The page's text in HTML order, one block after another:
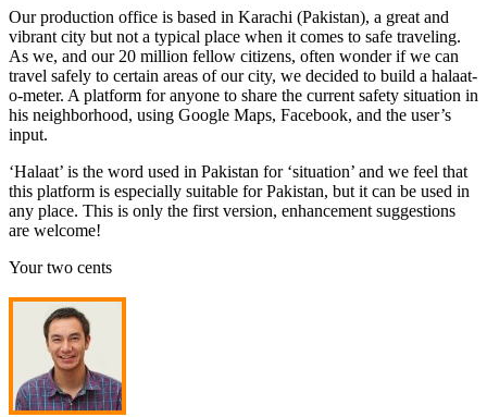
Our production office is based in Karachi (Pakistan), a great and
vibrant city but not a typical place when it comes to safe traveling.
As we, and our 20 million fellow citizens, often wonder if we can
travel safely to certain areas of our city, we decided to build a halaat-
o-meter. A platform for anyone to share the current safety situation in
his neighborhood, using Google Maps, Facebook, and the user’s
input.
‘Halaat’ is the word used in Pakistan for ‘situation’ and we feel that
this platform is especially suitable for Pakistan, but it can be used in
any place. This is only the first version, enhancement suggestions
are welcome!
Your two cents